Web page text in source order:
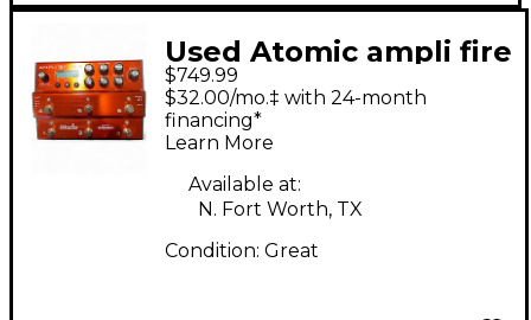
Used Atomic ampli fire
6 Pedal
$749.99
$32.00/mo.‡ with 24-month
financing*
Learn More
Available at:
N. Fort Worth, TX
Condition: Great